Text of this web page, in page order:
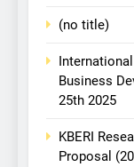
(no title)
Business
25th 2025
KBERI
Proposal